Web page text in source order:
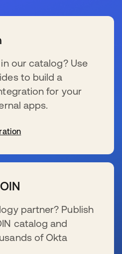
our catalog? Use
to build a
for your
apps.
partner? Publish
catalog and
of Okta